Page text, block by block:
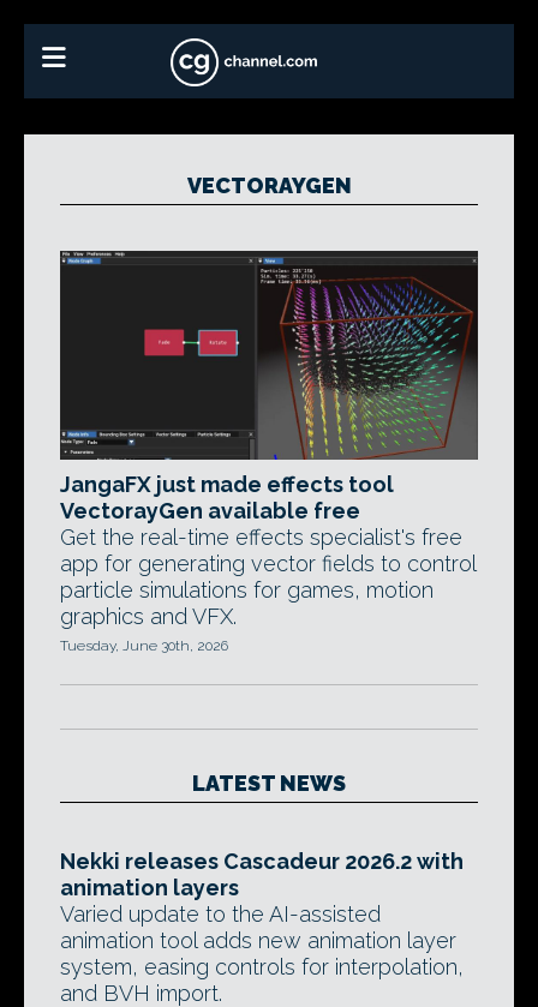
VECTORAYGEN
JangaFX just made effects tool
VectorayGen available free
Get the real-time effects specialist's free
app for generating vector fields to control
particle simulations for games, motion
graphics and VFX.
Tuesday, June 30th, 2026
LATEST NEWS
Nekki releases Cascadeur 2026.2 with
animation layers
Varied update to the AI-assisted
animation tool adds new animation layer
system, easing controls for interpolation,
and BVH import.